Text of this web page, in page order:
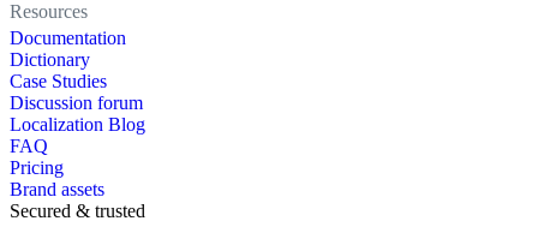
Resources
Documentation
Dictionary
Case Studies
Discussion forum
Localization Blog
FAQ
Pricing
Brand assets
Secured & trusted